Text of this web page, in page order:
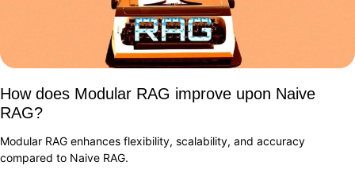
How does Modular RAG improve upon Naive
RAG?
Modular RAG enhances flexibility, scalability, and accuracy
compared to Naive RAG.